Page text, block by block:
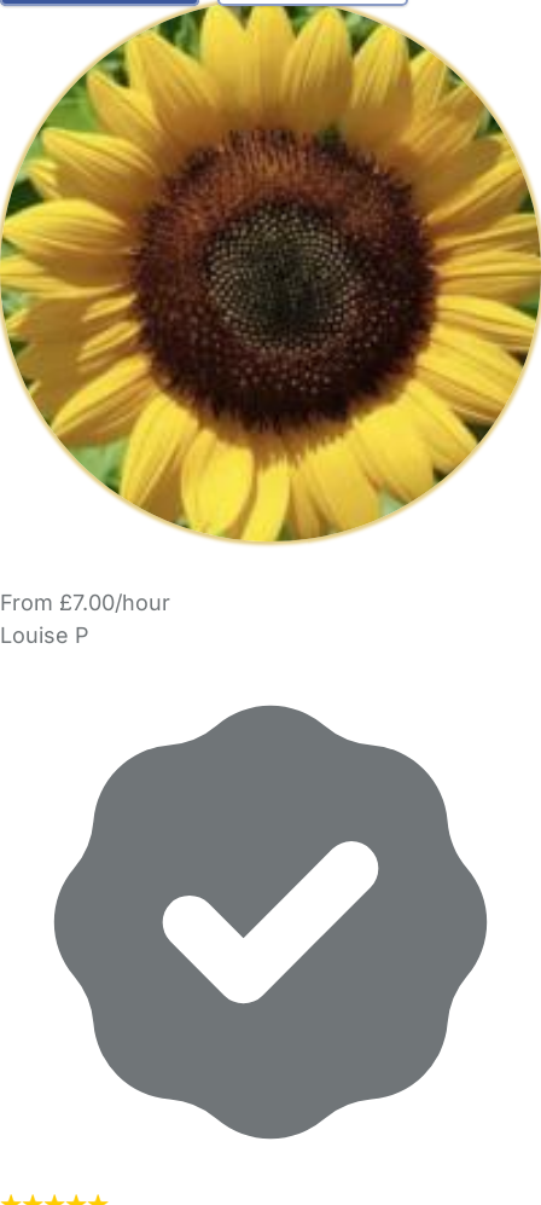
From £7.00/hour
Louise P